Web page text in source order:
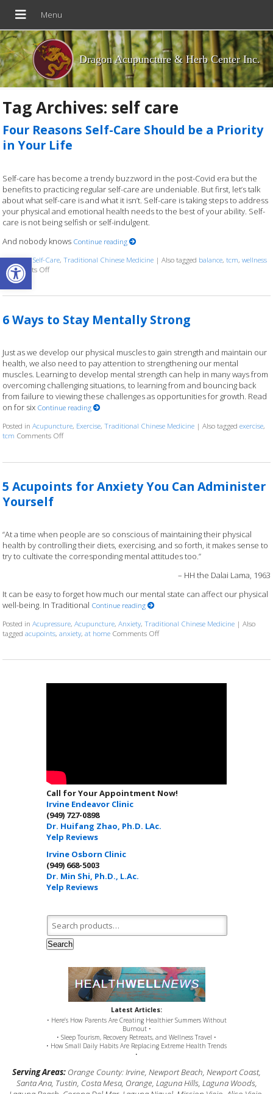
Open toolbar
Dragon Acupuncture & Herb Center Inc.
Tag Archives: self care
Four Reasons Self-Care Should be a Priority
in Your Life
Self-care has become a trendy buzzword in the post-Covid era but the
benefits to practicing regular self-care are undeniable. But first, let’s talk
about what self-care is and what it isn’t. Self-care is taking steps to address
your physical and emotional health needs to the best of your ability. Self-
care is not being selfish or self-indulgent.
And nobody knows Continue reading
Posted inSelf-Care,Traditional Chinese Medicine |Also tagged balance,tcm,wellness
Comments Offon Four Reasons Self-Care Should be a Priority in Your Life
6 Ways to Stay Mentally Strong
Just as we develop our physical muscles to gain strength and maintain our
health, we also need to pay attention to strengthening our mental
muscles. Learning to develop mental strength can help in many ways from
overcoming challenging situations, to learning from and bouncing back
from failure to viewing these challenges as opportunities for growth. Read
on for six Continue reading
Posted inAcupuncture, Exercise,Traditional Chinese Medicine |Also taggedexercise,
tcm Comments Offon 6 Ways to Stay Mentally Strong
5 Acupoints for Anxiety You Can Administer
Yourself
“At a time when people are so conscious of maintaining their physical
health by controlling their diets, exercising, and so forth, it makes sense to
try to cultivate the corresponding mental attitudes too.”
– HH the Dalai Lama, 1963
It can be easy to forget how much our mental state can affect our physical
well-being. In Traditional Continue reading
Posted inAcupressure,Acupuncture,Anxiety,Traditional Chinese Medicine |Also
taggedacupoints,anxiety,at home Comments Offon 5 Acupoints for Anxiety You Can
Call for Your Appointment Now!
Irvine Endeavor Clinic
(949) 727-0898
Dr. Huifang Zhao, Ph.D. LAc.
Yelp Reviews
Irvine Osborn Clinic
(949) 668-5003
Dr. Min Shi, Ph.D., L.Ac.
Yelp Reviews
Search for:
Search
Latest Articles:
• Here’s How Parents Are Creating Healthier Summers Without
Burnout •
• Sleep Tourism, Recovery Retreats, and Wellness Travel •
• How Small Daily Habits Are Replacing Extreme Health Trends
•
Serving Areas: Orange County: Irvine, Newport Beach, Newport Coast,
Santa Ana, Tustin, Costa Mesa, Orange, Laguna Hills, Laguna Woods,